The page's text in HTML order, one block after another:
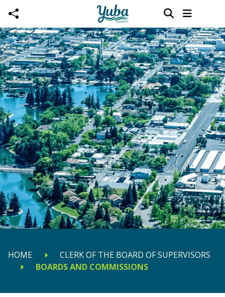
Skip to main content
HOME
CLERK OF THE BOARD OF SUPERVISORS
BOARDS AND COMMISSIONS